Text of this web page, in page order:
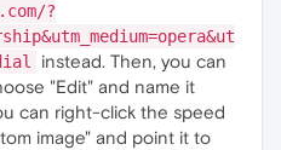
?
instead. Then, you can
"Edit" and name it
can right-click the speed
image" and point it to